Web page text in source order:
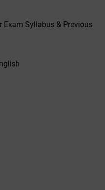
Exam Syllabus & Previous